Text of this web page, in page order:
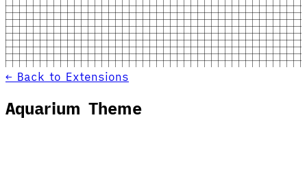
← Back to Extensions
Aquarium Theme